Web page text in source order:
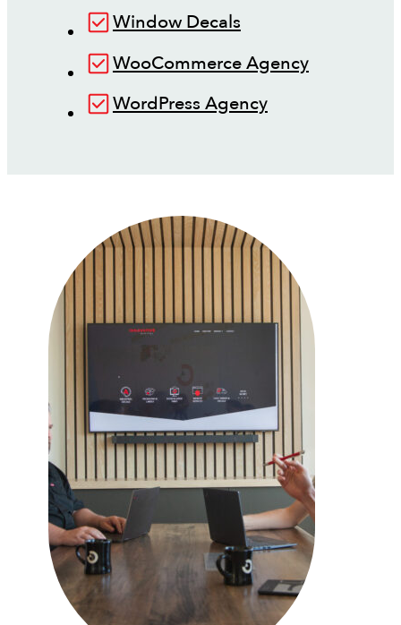
Window Decals
WooCommerce Agency
WordPress Agency